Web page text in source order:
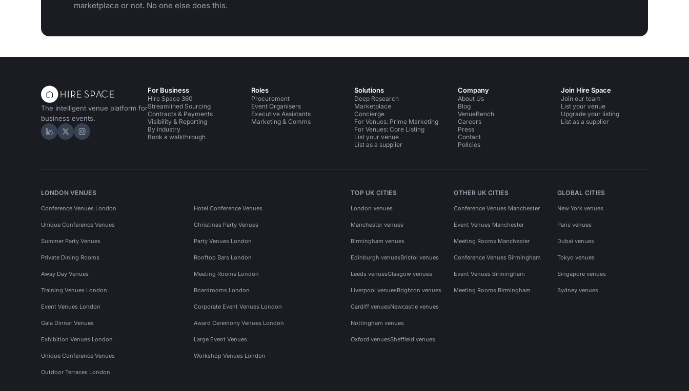
marketplace or not. No one else does this.
The intelligent venue platform for
business events.
Hire Space on LinkedIn
Hire Space on X
Hire Space on Instagram
For Business
Hire Space 360
Streamlined Sourcing
Contracts & Payments
Visibility & Reporting
By industry
Book a walkthrough
Roles
Procurement
Event Organisers
Executive Assistants
Marketing & Comms
Solutions
Deep Research
Marketplace
Concierge
For Venues: Prime Marketing
For Venues: Core Listing
List your venue
List as a supplier
Company
About Us
Blog
VenueBench
Careers
Press
Contact
Policies
Join Hire Space
Join our team
List your venue
Upgrade your listing
List as a supplier
LONDON VENUES
Conference Venues London Hotel Conference Venues
Unique Conference Venues Christmas Party Venues
Summer Party Venues Party Venues London
Private Dining Rooms Rooftop Bars London
Away Day Venues Meeting Rooms London
Training Venues London Boardrooms London
Event Venues London Corporate Event Venues London
Gala Dinner Venues Award Ceremony Venues London
Exhibition Venues London Large Event Venues
Unique Conference Venues Workshop Venues London
Outdoor Terraces London
TOP UK CITIES
London venues
Manchester venues
Birmingham venues
Edinburgh venuesBristol venues
Leeds venuesGlasgow venues
Liverpool venuesBrighton venues
Cardiff venuesNewcastle venues
Nottingham venues
Oxford venuesSheffield venues
OTHER UK CITIES
Conference Venues Manchester
Event Venues Manchester
Meeting Rooms Manchester
Conference Venues Birmingham
Event Venues Birmingham
Meeting Rooms Birmingham
GLOBAL CITIES
New York venues
Paris venues
Dubai venues
Tokyo venues
Singapore venues
Sydney venues